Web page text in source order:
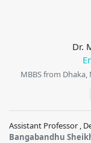
Dr.
MBBS from Dhaka,
Assistant Professor ,
Bangabandhu